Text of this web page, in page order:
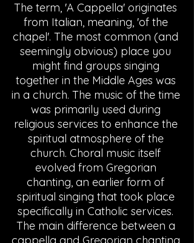
The term, 'A Cappella' originates
from Italian, meaning, 'of the
chapel'. The most common (and
seemingly obvious) place you
might find groups singing
together in the Middle Ages was
in a church. The music of the time
was primarily used during
religious services to enhance the
spiritual atmosphere of the
church. Choral music itself
evolved from Gregorian
chanting, an earlier form of
spiritual singing that took place
specifically in Catholic services.
The main difference between a